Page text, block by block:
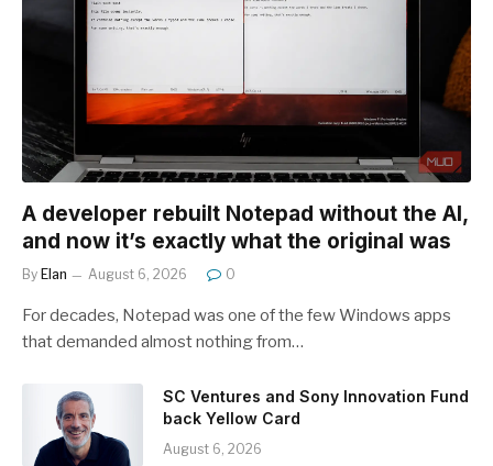
A developer rebuilt Notepad without the AI,
and now it’s exactly what the original was
By Elan August 6, 2026 0
For decades, Notepad was one of the few Windows apps
that demanded almost nothing from…
SC Ventures and Sony Innovation Fund
back Yellow Card
August 6, 2026